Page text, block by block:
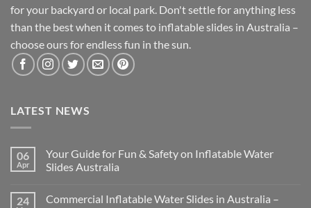
for your backyard or local park. Don't settle for anything less
than the best when it comes to inflatable slides in Australia –
choose ours for endless fun in the sun.
LATEST NEWS
06
Apr
Your Guide for Fun & Safety on Inflatable Water
Slides Australia
24
Commercial Inflatable Water Slides in Australia –